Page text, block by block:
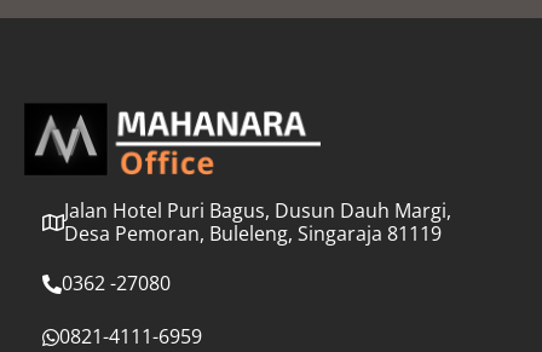
l
Jalan Hotel Puri Bagus, Dusun Dauh Margi,
Desa Pemoran, Buleleng, Singaraja 81119
0362 -27080
0821-4111-6959